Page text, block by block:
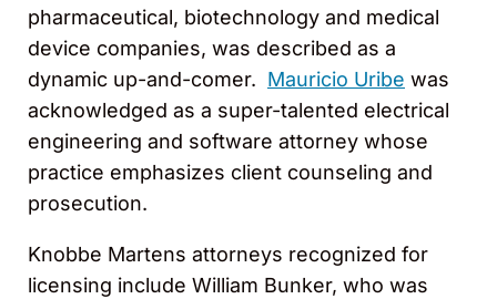
pharmaceutical, biotechnology and medical
device companies, was described as a
dynamic up-and-comer. Mauricio Uribe was
acknowledged as a super-talented electrical
engineering and software attorney whose
practice emphasizes client counseling and
prosecution.
Knobbe Martens attorneys recognized for
licensing include William Bunker, who was